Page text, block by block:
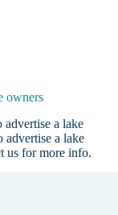
owners
a lake
advertise a lake
us for more info.